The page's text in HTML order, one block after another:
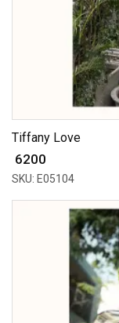
Tiffany Love
₹ 6200
SKU: E05104